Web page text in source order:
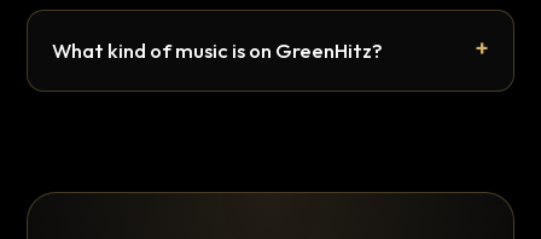
What kind of music is on GreenHitz?